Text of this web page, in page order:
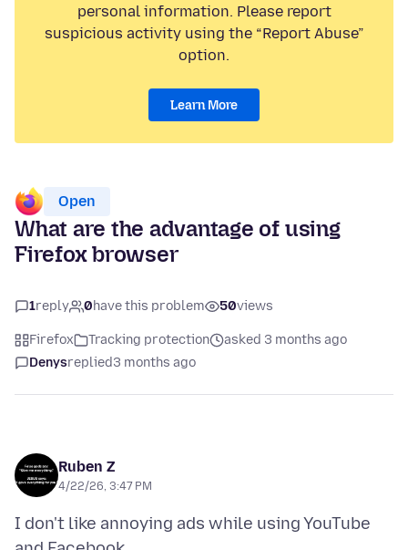
personal information. Please report
suspicious activity using the “Report Abuse”
option.
Learn More
Open
What are the advantage of using
Firefox browser
1reply 0have this problem 50views
Firefox Tracking protection
asked 3 months ago
Denysreplied3 months ago
Ruben Z
4/22/26, 3:47 PM
I don't like annoying ads while using YouTube